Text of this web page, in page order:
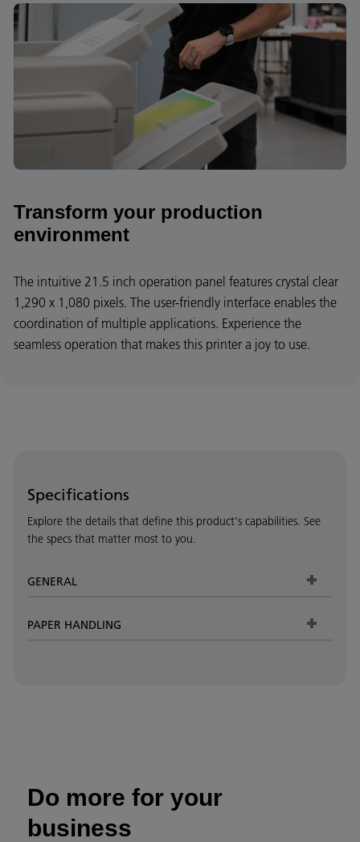
Transform your production
environment
The intuitive 21.5 inch operation panel features crystal clear
1,290 x 1,080 pixels. The user-friendly interface enables the
coordination of multiple applications. Experience the
seamless operation that makes this printer a joy to use.
Specifications
Explore the details that define this product's capabilities. See
the specs that matter most to you.
GENERAL
PAPER HANDLING
Do more for your
business